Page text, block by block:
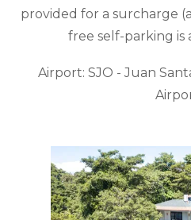
provided for a surcharge
free self-parking is
Airport: SJO - Juan